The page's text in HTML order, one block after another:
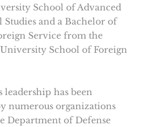
School of Advanced
and a Bachelor of
Service from the
School of Foreign
leadership has been
numerous organizations
Department of Defense